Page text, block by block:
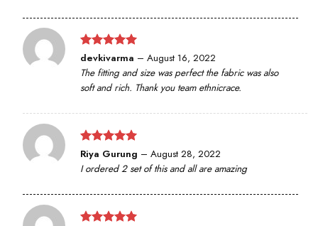
Rated5
out of 5
devkivarma – August 16, 2022
The fitting and size was perfect the fabric was also
soft and rich. Thank you team ethnicrace.
Rated5
out of 5
Riya Gurung – August 28, 2022
I ordered 2 set of this and all are amazing